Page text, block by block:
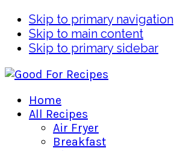
Skip to primary navigation
Skip to main content
Skip to primary sidebar
Home
All Recipes
Air Fryer
Breakfast